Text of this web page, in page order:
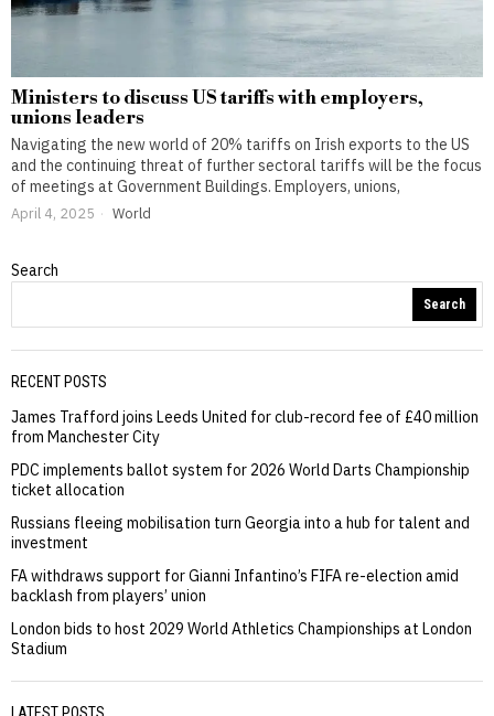
Ministers to discuss US tariffs with employers,
unions leaders
Navigating the new world of 20% tariffs on Irish exports to the US
and the continuing threat of further sectoral tariffs will be the focus
of meetings at Government Buildings. Employers, unions,
April 4, 2025 World
Search
Search
RECENT POSTS
James Trafford joins Leeds United for club-record fee of £40 million
from Manchester City
PDC implements ballot system for 2026 World Darts Championship
ticket allocation
Russians fleeing mobilisation turn Georgia into a hub for talent and
investment
FA withdraws support for Gianni Infantino’s FIFA re-election amid
backlash from players’ union
London bids to host 2029 World Athletics Championships at London
Stadium